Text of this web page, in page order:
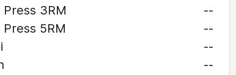
Press 3RM
--
Press 5RM
--
--
--